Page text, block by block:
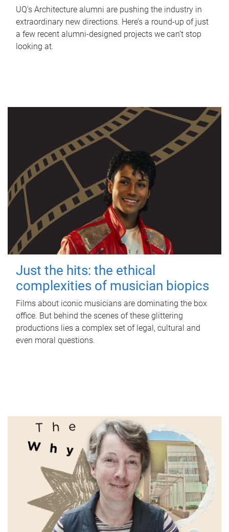
UQ's Architecture alumni are pushing the industry in
extraordinary new directions. Here’s a round-up of just
a few recent alumni-designed projects we can’t stop
looking at.
Just the hits: the ethical
complexities of musician biopics
Films about iconic musicians are dominating the box
office. But behind the scenes of these glittering
productions lies a complex set of legal, cultural and
even moral questions.